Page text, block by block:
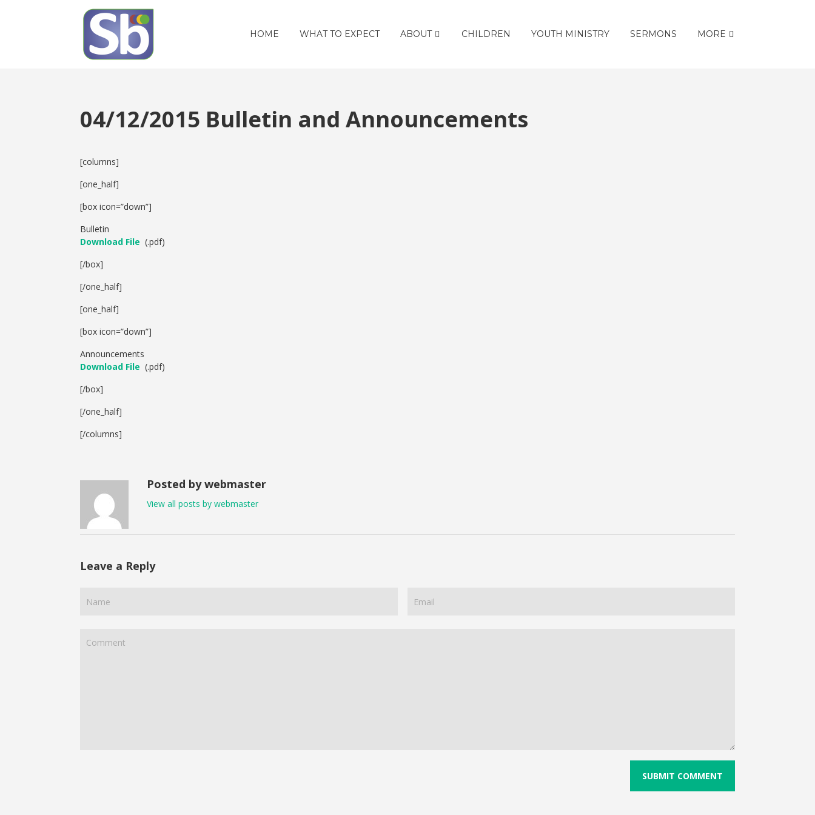
HOME WHAT TO EXPECT ABOUT CHILDREN YOUTH MINISTRY SERMONS MORE
04/12/2015 Bulletin and Announcements
[columns]
[one_half]
[box icon=”down”]
Bulletin
Download File (.pdf)
[/box]
[/one_half]
[one_half]
[box icon=”down”]
Announcements
Download File (.pdf)
[/box]
[/one_half]
[/columns]
Posted by webmaster
View all posts by webmaster
Leave a Reply